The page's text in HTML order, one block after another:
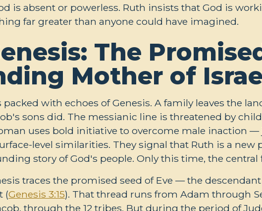
is absent or powerless. Ruth insists that God is
far greater than anyone could have imagined.
The
Mother of
with echoes of Genesis. A family leaves the
sons did. The messianic line is threatened by
uses bold initiative to overcome male inaction
level similarities. They signal that Ruth is a new
story of God's people. Only this time, the central
traces the promised seed of Eve — the
(Genesis 3:15). That thread runs from Adam through
through the 12 tribes. But during the period of